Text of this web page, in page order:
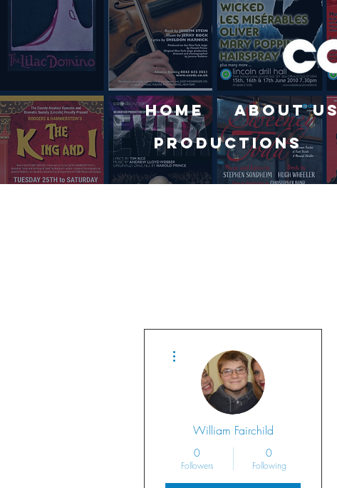
Home About Us
Productions
William Fairchild
0
Followers
0
Following